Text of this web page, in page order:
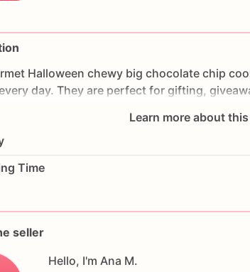
Halloween chewy big chocolate chip
day. They are perfect for gifting,
chip cookies.
will be packed in a cello bag.
Our
and dairy products
Learn more about
Time
seller
Hello, I'm Ana M.